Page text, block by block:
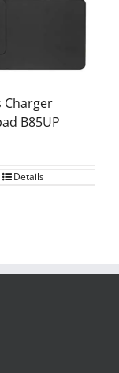
Charger
B85UP
Details